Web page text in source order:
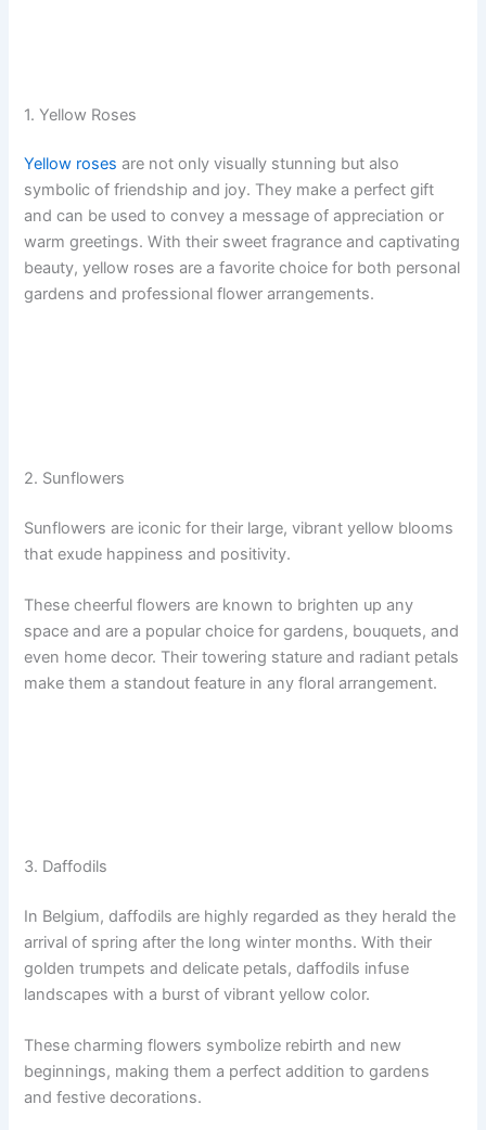
1. Yellow Roses
Yellow roses are not only visually stunning but also
symbolic of friendship and joy. They make a perfect gift
and can be used to convey a message of appreciation or
warm greetings. With their sweet fragrance and captivating
beauty, yellow roses are a favorite choice for both personal
gardens and professional flower arrangements.
2. Sunflowers
Sunflowers are iconic for their large, vibrant yellow blooms
that exude happiness and positivity.
These cheerful flowers are known to brighten up any
space and are a popular choice for gardens, bouquets, and
even home decor. Their towering stature and radiant petals
make them a standout feature in any floral arrangement.
3. Daffodils
In Belgium, daffodils are highly regarded as they herald the
arrival of spring after the long winter months. With their
golden trumpets and delicate petals, daffodils infuse
landscapes with a burst of vibrant yellow color.
These charming flowers symbolize rebirth and new
beginnings, making them a perfect addition to gardens
and festive decorations.